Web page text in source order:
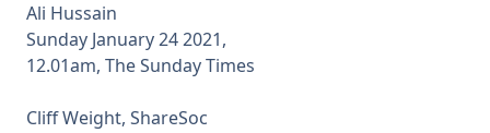
Ali Hussain
Sunday January 24 2021,
12.01am, The Sunday Times
Cliff Weight, ShareSoc